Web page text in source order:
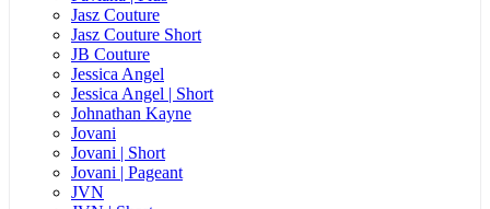
Jasz Couture
Jasz Couture Short
JB Couture
Jessica Angel
Jessica Angel | Short
Johnathan Kayne
Jovani
Jovani | Short
Jovani | Pageant
JVN